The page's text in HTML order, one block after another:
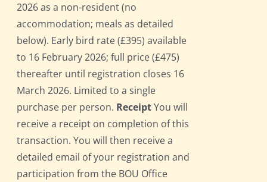
2026 as a non-resident (no
accommodation; meals as detailed
below). Early bird rate (£395) available
to 16 February 2026; full price (£475)
thereafter until registration closes 16
March 2026. Limited to a single
purchase per person. ReceiptYou will
receive a receipt on completion of this
transaction. You will then receive a
detailed email of your registration and
participation from the BOU Office